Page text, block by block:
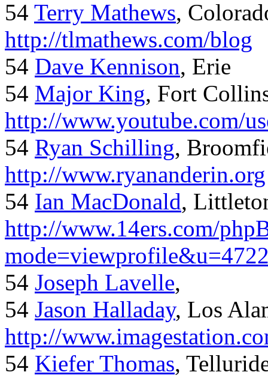
54 Terry Mathews,
http://tlmathews.com/blog
54 Dave Kennison, Erie
54 Major King, Fort
http://www.youtube.com/
54 Ryan Schilling,
http://www.ryananderin.org
54 Ian MacDonald,
http://www.14ers.com/
54 Joseph Lavelle,
54 Jason Halladay, Los
http://
54 Kiefer Thomas,